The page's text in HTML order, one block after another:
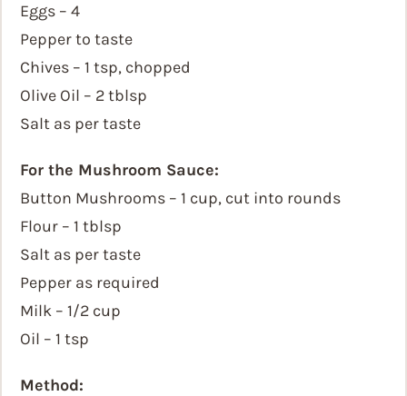
Eggs – 4
Pepper to taste
Chives – 1 tsp, chopped
Olive Oil – 2 tblsp
Salt as per taste
For the Mushroom Sauce:
Button Mushrooms – 1 cup, cut into rounds
Flour – 1 tblsp
Salt as per taste
Pepper as required
Milk – 1/2 cup
Oil – 1 tsp
Method: